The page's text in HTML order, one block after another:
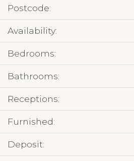
Postcode:
Availability:
Bedrooms:
Bathrooms:
Receptions:
Furnished:
Deposit: